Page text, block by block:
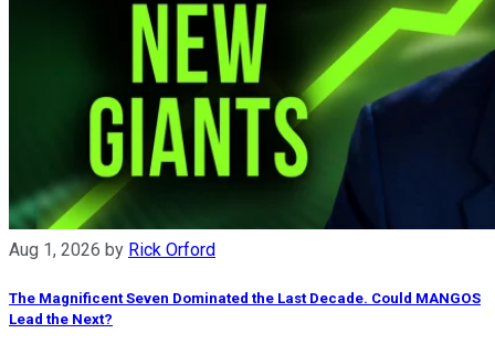
Aug 1, 2026 by Rick Orford
The Magnificent Seven Dominated the Last Decade. Could MANGOS
Lead the Next?